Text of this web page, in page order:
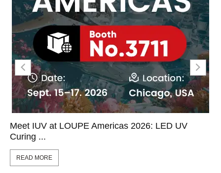
Meet IUV at LOUPE Americas 2026: LED UV
Curing ...
READ MORE